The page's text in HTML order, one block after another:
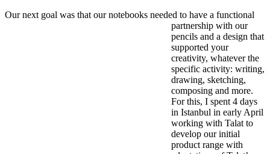
Our next goal was that ournotebooks needed to have a functional
partnership with our
pencils and a design that
supported your
creativity, whatever the
specific activity: writing,
drawing, sketching,
composing and more.
For this, I spent 4 days
in Istanbul in early April
working with Talat to
develop our initial
product range with